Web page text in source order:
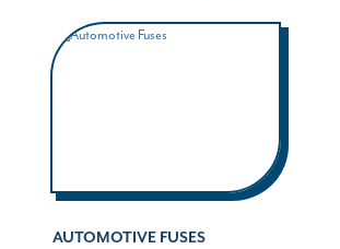
AUTOMOTIVE FUSES